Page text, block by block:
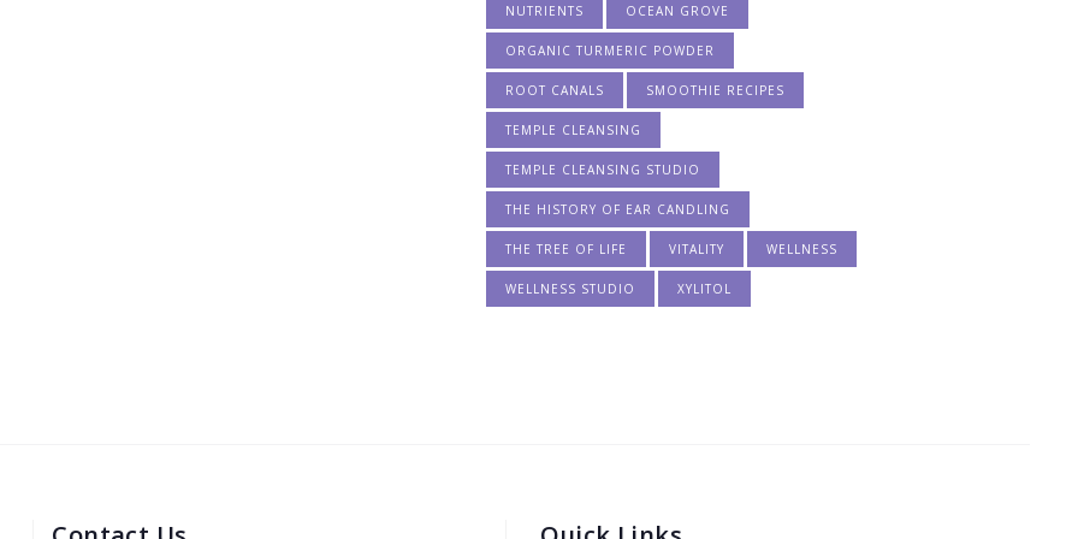
NUTRIENTS OCEAN GROVE
ORGANIC TURMERIC POWDER
ROOT CANALS SMOOTHIE RECIPES
TEMPLE CLEANSING
TEMPLE CLEANSING STUDIO
THE HISTORY OF EAR CANDLING
THE TREE OF LIFE VITALITY WELLNESS
WELLNESS STUDIO XYLITOL